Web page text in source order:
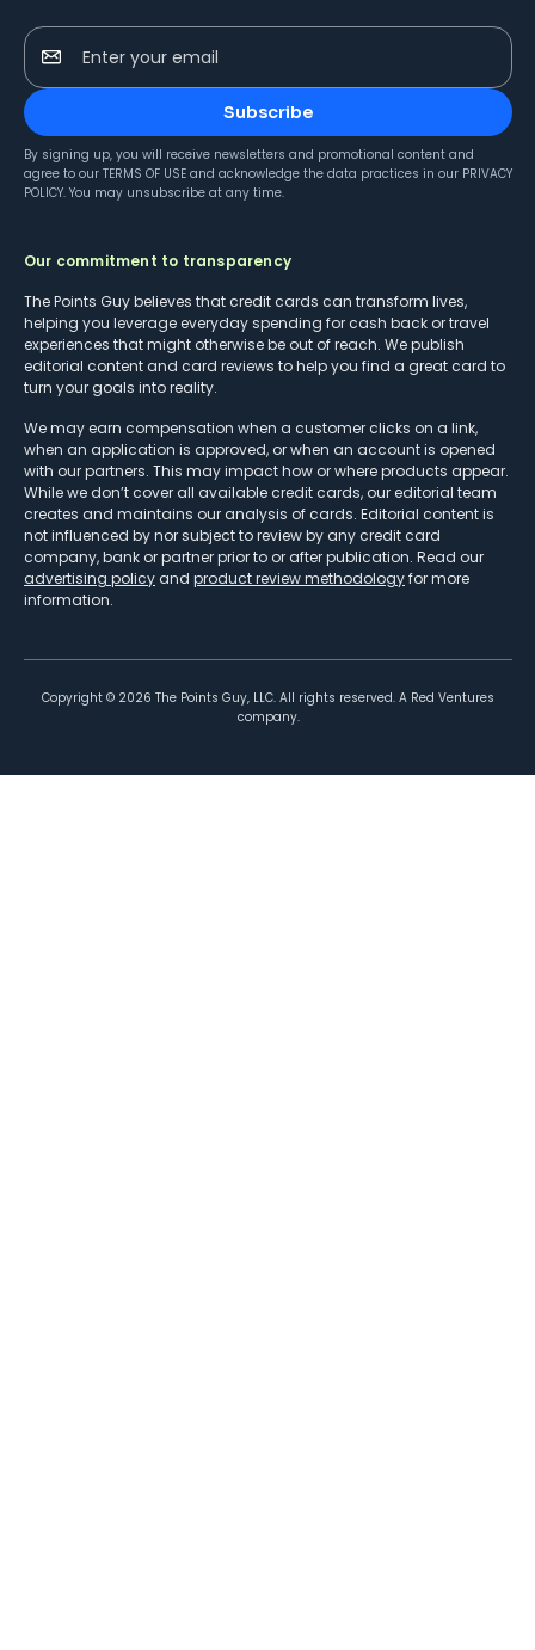
Enter your email
Subscribe
By signing up, you will receive newsletters and promotional content and
agree to our TERMS OF USE and acknowledge the data practices in our PRIVACY
POLICY. You may unsubscribe at any time.
Our commitment to transparency
The Points Guy believes that credit cards can transform lives,
helping you leverage everyday spending for cash back or travel
experiences that might otherwise be out of reach. We publish
editorial content and card reviews to help you find a great card to
turn your goals into reality.
We may earn compensation when a customer clicks on a link,
when an application is approved, or when an account is opened
with our partners. This may impact how or where products appear.
While we don’t cover all available credit cards, our editorial team
creates and maintains our analysis of cards. Editorial content is
not influenced by nor subject to review by any credit card
company, bank or partner prior to or after publication. Read our
advertising policy and product review methodologyfor more
information.
Copyright © 2026 The Points Guy, LLC. All rights reserved. A Red Ventures
company.